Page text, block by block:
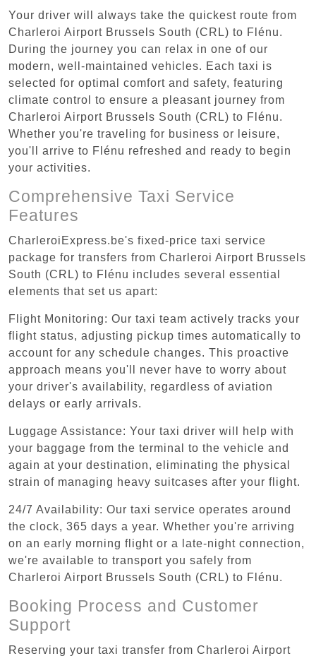
Your driver will always take the quickest route from
Charleroi Airport Brussels South (CRL) to Flénu.
During the journey you can relax in one of our
modern, well-maintained vehicles. Each taxi is
selected for optimal comfort and safety, featuring
climate control to ensure a pleasant journey from
Charleroi Airport Brussels South (CRL) to Flénu.
Whether you're traveling for business or leisure,
you'll arrive to Flénu refreshed and ready to begin
your activities.
Comprehensive Taxi Service
Features
CharleroiExpress.be's fixed-price taxi service
package for transfers from Charleroi Airport Brussels
South (CRL) to Flénu includes several essential
elements that set us apart:
Flight Monitoring: Our taxi team actively tracks your
flight status, adjusting pickup times automatically to
account for any schedule changes. This proactive
approach means you'll never have to worry about
your driver's availability, regardless of aviation
delays or early arrivals.
Luggage Assistance: Your taxi driver will help with
your baggage from the terminal to the vehicle and
again at your destination, eliminating the physical
strain of managing heavy suitcases after your flight.
24/7 Availability: Our taxi service operates around
the clock, 365 days a year. Whether you're arriving
on an early morning flight or a late-night connection,
we're available to transport you safely from
Charleroi Airport Brussels South (CRL) to Flénu.
Booking Process and Customer
Support
Reserving your taxi transfer from Charleroi Airport